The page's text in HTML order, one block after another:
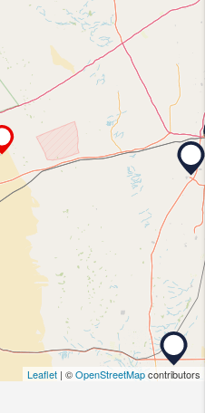
Leaflet | ©OpenStreetMapcontributors